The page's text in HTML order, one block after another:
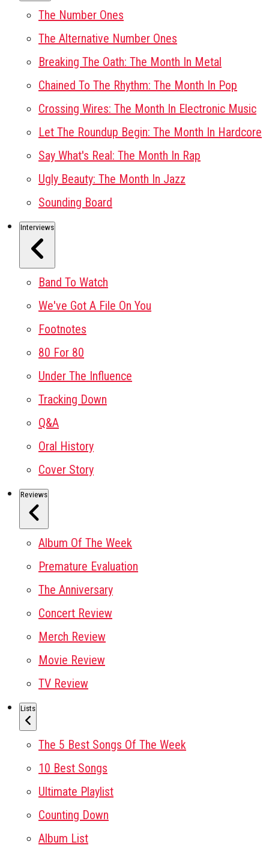
The Number Ones
The Alternative Number Ones
Breaking The Oath: The Month In Metal
Chained To The Rhythm: The Month In Pop
Crossing Wires: The Month In Electronic Music
Let The Roundup Begin: The Month In Hardcore
Say What's Real: The Month In Rap
Ugly Beauty: The Month In Jazz
Sounding Board
Interviews
Band To Watch
We've Got A File On You
Footnotes
80 For 80
Under The Influence
Tracking Down
Q&A
Oral History
Cover Story
Reviews
Album Of The Week
Premature Evaluation
The Anniversary
Concert Review
Merch Review
Movie Review
TV Review
Lists
The 5 Best Songs Of The Week
10 Best Songs
Ultimate Playlist
Counting Down
Album List